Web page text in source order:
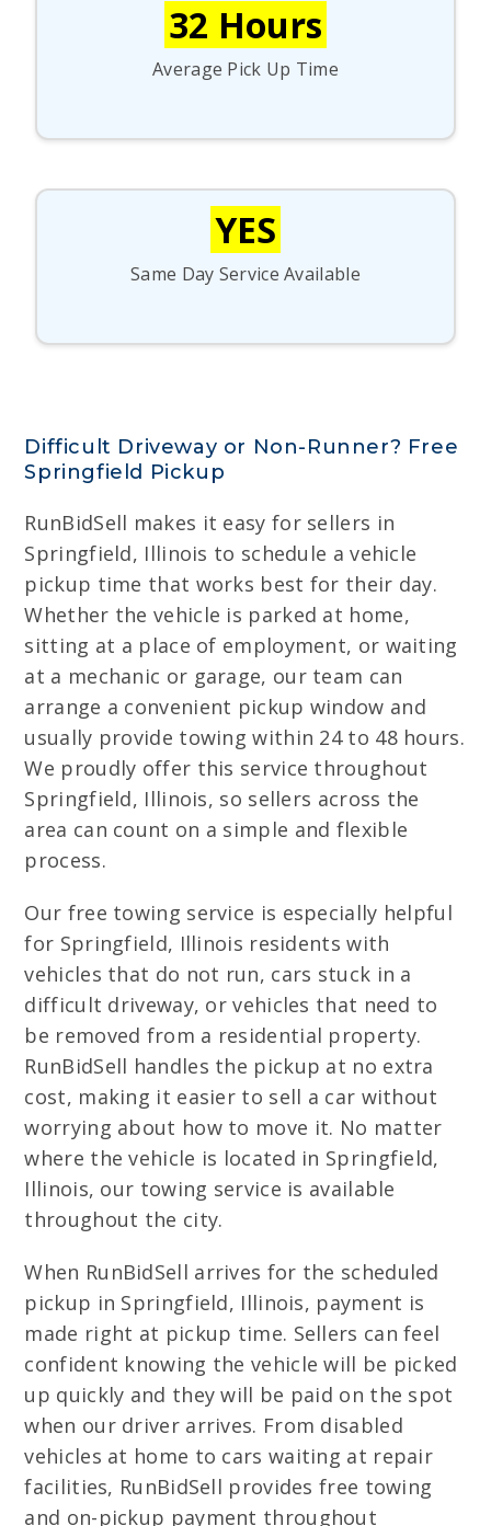
32 Hours
Average Pick Up Time
YES
Same Day Service Available
Difficult Driveway or Non-Runner? Free
Springfield Pickup
RunBidSell makes it easy for sellers in
Springfield, Illinois to schedule a vehicle
pickup time that works best for their day.
Whether the vehicle is parked at home,
sitting at a place of employment, or waiting
at a mechanic or garage, our team can
arrange a convenient pickup window and
usually provide towing within 24 to 48 hours.
We proudly offer this service throughout
Springfield, Illinois, so sellers across the
area can count on a simple and flexible
process.
Our free towing service is especially helpful
for Springfield, Illinois residents with
vehicles that do not run, cars stuck in a
difficult driveway, or vehicles that need to
be removed from a residential property.
RunBidSell handles the pickup at no extra
cost, making it easier to sell a car without
worrying about how to move it. No matter
where the vehicle is located in Springfield,
Illinois, our towing service is available
throughout the city.
When RunBidSell arrives for the scheduled
pickup in Springfield, Illinois, payment is
made right at pickup time. Sellers can feel
confident knowing the vehicle will be picked
up quickly and they will be paid on the spot
when our driver arrives. From disabled
vehicles at home to cars waiting at repair
facilities, RunBidSell provides free towing
and on-pickup payment throughout